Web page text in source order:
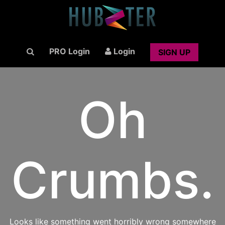
PRO Login Login SIGN UP
Oh
Crumbs.
Looks like something went horribly wrong somewhere